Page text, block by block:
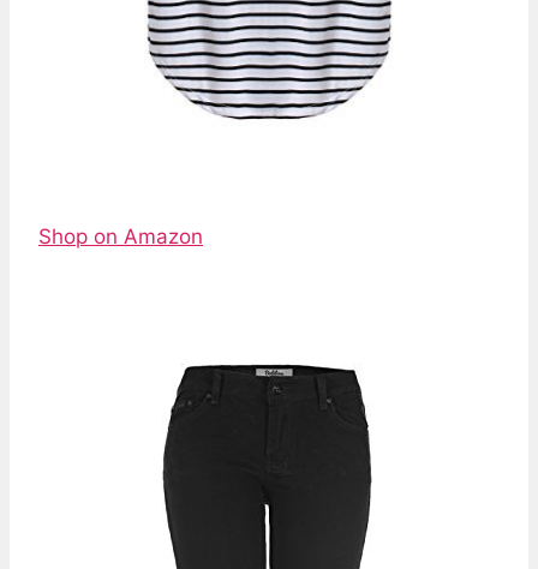
Shop on Amazon